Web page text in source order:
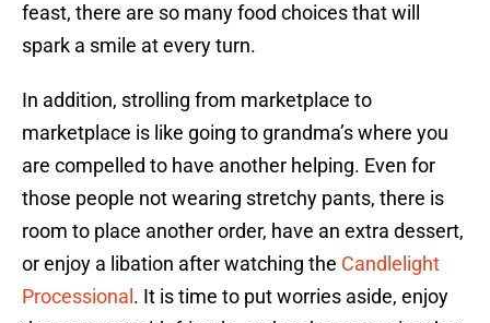
feast, there are so many food choices that will
spark a smile at every turn.
In addition, strolling from marketplace to
marketplace is like going to grandma’s where you
are compelled to have another helping. Even for
those people not wearing stretchy pants, there is
room to place another order, have an extra dessert,
or enjoy a libation after watching the Candlelight
Processional . It is time to put worries aside, enjoy